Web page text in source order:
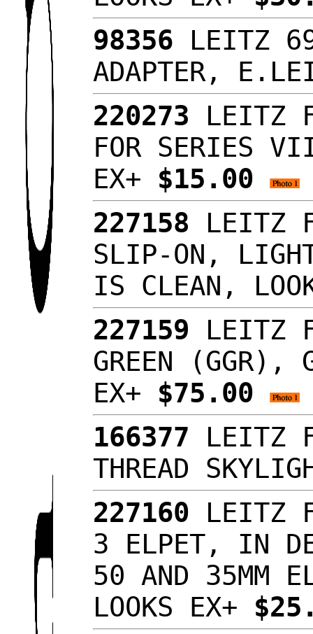
98356 LEITZ
ADAPTER,
220273 LEITZ
FOR SERIES
EX+ $15.00
227158 LEITZ
SLIP-ON,
IS CLEAN,
227159 LEITZ
GREEN (GGR),
EX+ $75.00
166377 LEITZ
THREAD
227160 LEITZ
3 ELPET, IN
50 AND 35MM
LOOKS EX+